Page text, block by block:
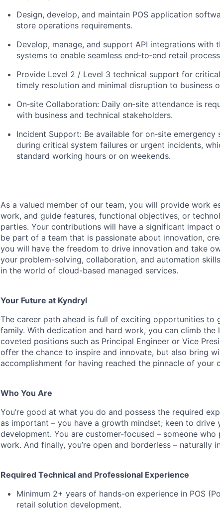
Design, develop, and maintain POS application
store operations requirements.
Develop, manage, and support API integrations with
systems to enable seamless end‑to‑end retail
Provide Level 2 / Level 3 technical support for
timely resolution and minimal disruption to business
On‑site Collaboration: Daily on‑site attendance is
with business and technical stakeholders.
Incident Support: Be available for on‑site
during critical system failures or urgent incidents,
standard working hours or on weekends.
As a valued member of our team, you will provide work
work, and guide features, functional objectives, or
parties. Your contributions will have a significant impact
be part of a team that is passionate about innovation,
you will have the freedom to drive innovation and take
your problem-solving, collaboration, and automation
in the world of cloud-based managed services.
Your Future at Kyndryl
The career path ahead is full of exciting opportunities to
family. With dedication and hard work, you can climb the
coveted positions such as Principal Engineer or Vice
offer the chance to inspire and innovate, but also bring
accomplishment for having reached the pinnacle of your
Who You Are
You’re good at what you do and possess the required
as important – you have a growth mindset; keen to drive
development. You are customer-focused – someone
work. And finally, you’re open and borderless – naturally
Required Technical and Professional Experience
Minimum 2+ years of hands-on experience in POS
retail solution development.